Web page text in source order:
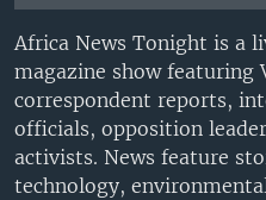
Languages
Africa News Tonight is a
magazine show featuring
correspondent reports,
officials, opposition
activists. News feature
technology,